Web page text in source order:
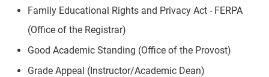
Family Educational Rights and Privacy Act - FERPA
(Office of the Registrar)
Good Academic Standing (Office of the Provost)
Grade Appeal (Instructor/Academic Dean)